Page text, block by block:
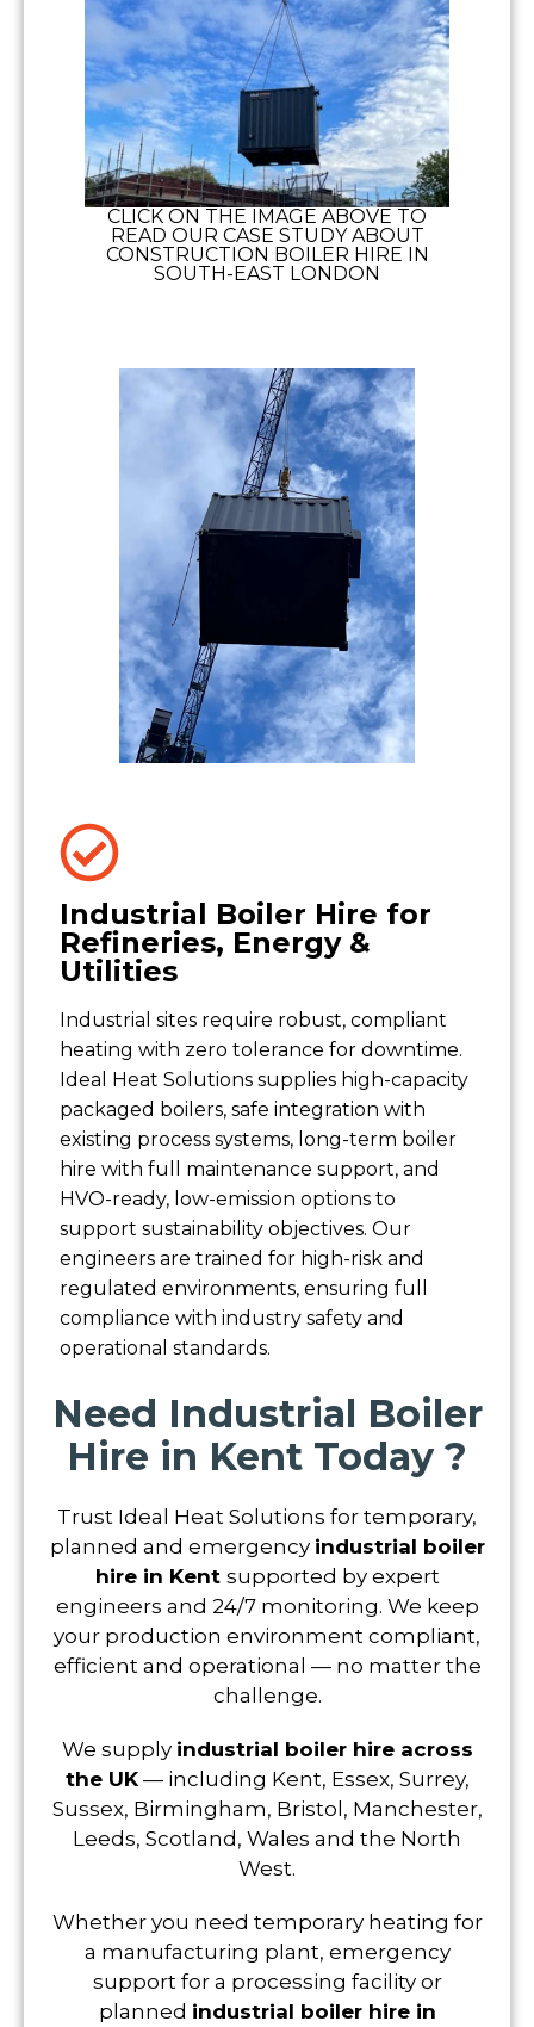
CLICK ON THE IMAGE ABOVE TO
READ OUR CASE STUDY ABOUT
CONSTRUCTION BOILER HIRE IN
SOUTH-EAST LONDON
Industrial Boiler Hire for
Refineries, Energy &
Utilities
Industrial sites require robust, compliant
heating with zero tolerance for downtime.
Ideal Heat Solutions supplies high-capacity
packaged boilers, safe integration with
existing process systems, long-term boiler
hire with full maintenance support, and
HVO-ready, low-emission options to
support sustainability objectives. Our
engineers are trained for high-risk and
regulated environments, ensuring full
compliance with industry safety and
operational standards.
Need Industrial Boiler
Hire in Kent Today ?
Trust Ideal Heat Solutions for temporary,
planned and emergency industrial boiler
hire in Kent supported by expert
engineers and 24/7 monitoring. We keep
your production environment compliant,
efficient and operational — no matter the
challenge.
We supply industrial boiler hire across
the UK— including Kent, Essex, Surrey,
Sussex, Birmingham, Bristol, Manchester,
Leeds, Scotland, Wales and the North
West.
Whether you need temporary heating for
a manufacturing plant, emergency
support for a processing facility or
planned industrial boiler hire in